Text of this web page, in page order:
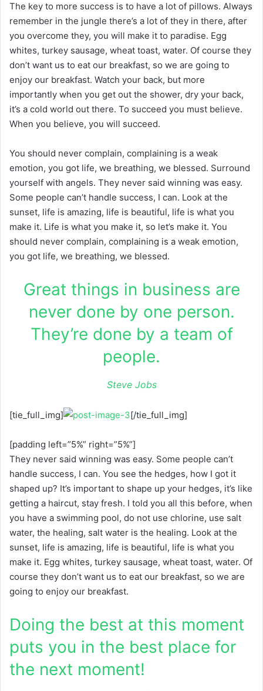
The key to more success is to have a lot of pillows. Always
remember in the jungle there’s a lot of they in there, after
you overcome they, you will make it to paradise. Egg
whites, turkey sausage, wheat toast, water. Of course they
don’t want us to eat our breakfast, so we are going to
enjoy our breakfast. Watch your back, but more
importantly when you get out the shower, dry your back,
it’s a cold world out there. To succeed you must believe.
When you believe, you will succeed.
You should never complain, complaining is a weak
emotion, you got life, we breathing, we blessed. Surround
yourself with angels. They never said winning was easy.
Some people can’t handle success, I can. Look at the
sunset, life is amazing, life is beautiful, life is what you
make it. Life is what you make it, so let’s make it. You
should never complain, complaining is a weak emotion,
you got life, we breathing, we blessed.
Great things in business are
never done by one person.
They’re done by a team of
people.
Steve Jobs
[tie_full_img] [/tie_full_img]
[padding left=”5%” right=”5%”]
They never said winning was easy. Some people can’t
handle success, I can. You see the hedges, how I got it
shaped up? It’s important to shape up your hedges, it’s like
getting a haircut, stay fresh. I told you all this before, when
you have a swimming pool, do not use chlorine, use salt
water, the healing, salt water is the healing. Look at the
sunset, life is amazing, life is beautiful, life is what you
make it. Egg whites, turkey sausage, wheat toast, water. Of
course they don’t want us to eat our breakfast, so we are
going to enjoy our breakfast.
Doing the best at this moment
puts you in the best place for
the next moment!